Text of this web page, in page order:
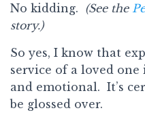
No kidding. (See the
story.)
So yes, I know that
service of a loved
and emotional. It’s
be glossed over.